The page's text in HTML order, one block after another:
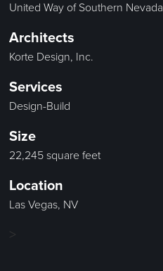
United Way of Southern Nevada
Architects
Korte Design, Inc.
Services
Design-Build
Size
22,245 square feet
Location
Las Vegas, NV
>